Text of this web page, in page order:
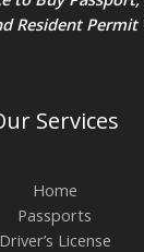
Resident Permit
Services
Home
Passports
Driver’s License